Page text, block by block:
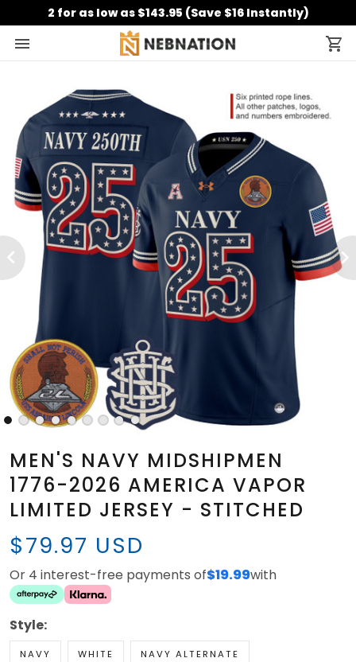
2 for as low as $143.95 (Save $16 Instantly)
MEN'S NAVY MIDSHIPMEN
1776-2026 AMERICA VAPOR
LIMITED JERSEY - STITCHED
$79.97 USD
Or 4 interest-free payments of$19.99with
Style:
NAVY WHITE NAVY ALTERNATE